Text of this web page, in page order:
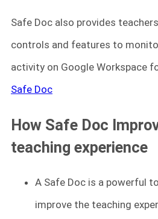
Safe Doc also provides
controls and features to
activity on Google Workspace
Safe Doc
How Safe Doc
teaching experience
A Safe Doc is a powerful
improve the teaching